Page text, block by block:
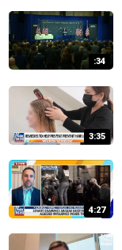
:34
3:35
4:27